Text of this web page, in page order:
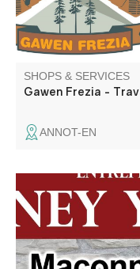
SHOPS & SERVICES
Gawen Frezia -
ANNOT-EN
Renovation, new
masonry and civil